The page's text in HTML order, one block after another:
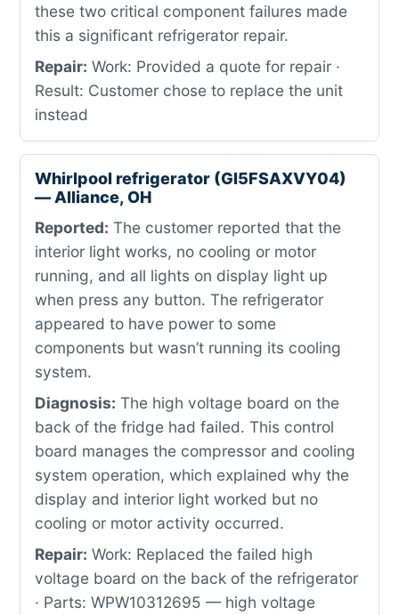
these two critical component failures made
this a significant refrigerator repair.
Repair: Work: Provided a quote for repair ·
Result: Customer chose to replace the unit
instead
Whirlpool refrigerator (GI5FSAXVY04)
— Alliance, OH
Reported: The customer reported that the
interior light works, no cooling or motor
running, and all lights on display light up
when press any button. The refrigerator
appeared to have power to some
components but wasn’t running its cooling
system.
Diagnosis: The high voltage board on the
back of the fridge had failed. This control
board manages the compressor and cooling
system operation, which explained why the
display and interior light worked but no
cooling or motor activity occurred.
Repair: Work: Replaced the failed high
voltage board on the back of the refrigerator
· Parts: WPW10312695 — high voltage